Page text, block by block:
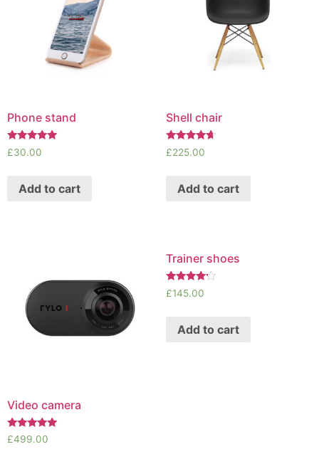
Phone stand
Rated
5.00
£30.00
Add to cart
Shell chair
Rated
4.50
£225.00
Add to cart
Video camera
Rated
5.00
£499.00
Trainer shoes
Rated
4.00
£145.00
Add to cart